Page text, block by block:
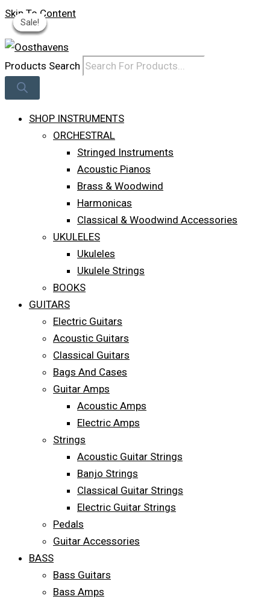
Skip To Content
Log In
Products Search
SHOP INSTRUMENTS
ORCHESTRAL
Stringed Instruments
Acoustic Pianos
Brass & Woodwind
Harmonicas
Classical & Woodwind Accessories
UKULELES
Ukuleles
Ukulele Strings
BOOKS
GUITARS
Electric Guitars
Acoustic Guitars
Classical Guitars
Bags And Cases
Guitar Amps
Acoustic Amps
Electric Amps
Strings
Acoustic Guitar Strings
Banjo Strings
Classical Guitar Strings
Electric Guitar Strings
Pedals
Guitar Accessories
BASS
Bass Guitars
Bass Amps
Sale!
Sale!
Sale!
Sale!
Sale!